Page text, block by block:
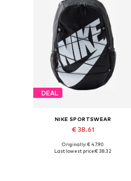
DEAL
NIKE SPORTSWEAR
€ 38.61
Available sizes: One size
Originally: € 47.90
Last lowest price:€ 38.32